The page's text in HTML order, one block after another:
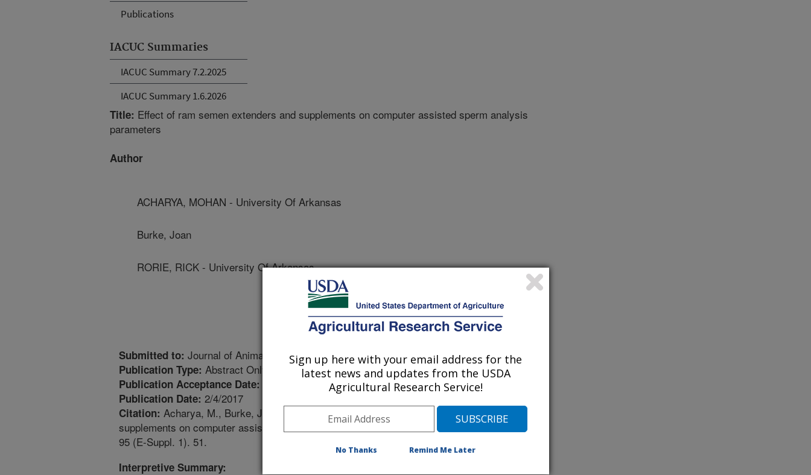
Publications
IACUC Summaries
IACUC Summary 7.2.2025
IACUC Summary 1.6.2026
Title: Effect of ram semen extenders and supplements on computer assisted sperm analysis
parameters
Author
ACHARYA, MOHAN - University Of Arkansas
Burke, Joan
RORIE, RICK - University Of Arkansas
Submitted to: Journal of Animal Science
Publication Type: Abstract Only
Publication Acceptance Date:
Publication Date: 2/4/2017
Citation: Acharya, M., Burke, J.M., Rorie, R. 2017. Effect of ram semen extenders and
supplements on computer assisted sperm analysis parameters. Journal of Animal Science.
95 (E-Suppl. 1). 51.
Interpretive Summary:
Sign up here with your email address for the
latest news and updates from the USDA
Agricultural Research Service!
No Thanks Remind Me Later